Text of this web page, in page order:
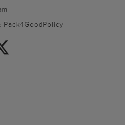
Pack4GoodPolicy